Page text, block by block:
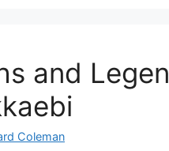
and
Coleman